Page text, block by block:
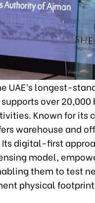
UAE’s longest-
over
Known for its
warehouse and
digital-first
model,
them to test
physical